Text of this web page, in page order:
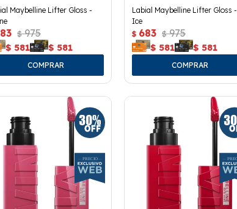
Maybelline Lifter Gloss -
$ 975
$ 581 $ 581
Labial Maybelline Lifter Gloss -
Ice
$ 683 $ 975
$ 581 $ 581